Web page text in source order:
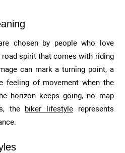
chosen by people who love
road spirit that comes with riding
can mark a turning point, a
feeling of movement when the
horizon keeps going, no map
the biker lifestyle represents